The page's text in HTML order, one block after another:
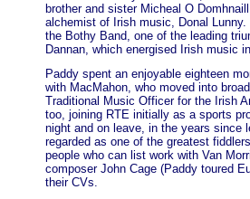
brother and sister Micheal O
alchemist of Irish music, Donal
the Bothy Band, one of the leading
Dannan, which energised Irish music
Paddy spent an enjoyable eighteen
with MacMahon, who moved into
Traditional Music Officer for the Irish
too, joining RTE initially as a sports
night and on leave, in the years since
regarded as one of the greatest
people who can list work with Van
composer John Cage (Paddy toured
their CVs.